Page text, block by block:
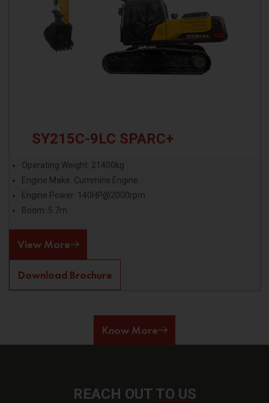
SY215C-9LC SPARC+
Operating Weight: 21400kg
Engine Make: Cummins Engine
Engine Power: 140HP@2000rpm
Boom: 5.7m
View More
Download Brochure
Know More
REACH OUT TO US